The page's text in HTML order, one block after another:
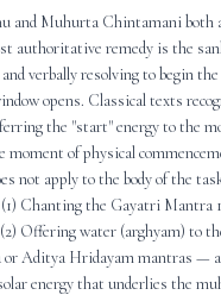
and Muhurta Chintamani both
authoritative remedy is the
verbally resolving to begin
opens. Classical texts
the "start" energy to the
moment of physical
not apply to the body of the
Chanting the Gayatri Mantra
Offering water (arghyam) to
or Aditya Hridayam mantras —
energy that underlies the